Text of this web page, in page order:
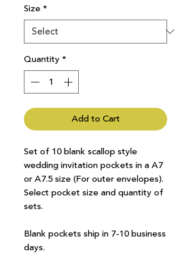
Size *
Quantity*
Add to Cart
Set of 10 blank scallop style
wedding invitation pockets in a A7
or A7.5 size (For outer envelopes).
Select pocket size and quantity of
sets.
Blank pockets ship in 7-10 business
days.